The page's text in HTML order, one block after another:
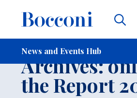
News and Events Hub
Breadcrumb
Library and
Archives:
the Report